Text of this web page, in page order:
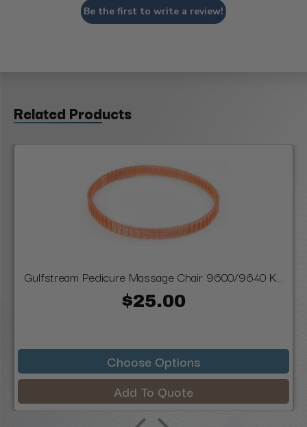
Be the first to write a review!
Related Products
Gulfstream Pedicure Massage Chair 9600/9640 K...
$25.00
Choose Options
Add To Quote